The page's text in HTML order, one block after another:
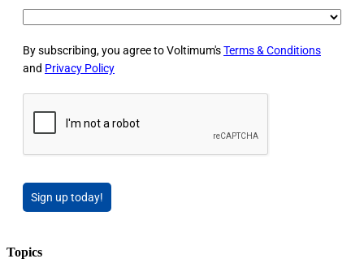
By subscribing, you agree to Voltimum'sTerms & Conditions
and Privacy Policy
Sign up today!
Topics